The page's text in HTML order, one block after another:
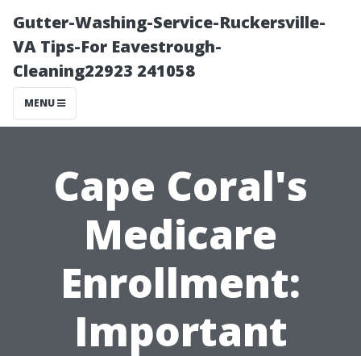
Gutter-Washing-Service-Ruckersville-
VA Tips-For Eavestrough-
Cleaning22923 241058
MENU
Cape Coral's
Medicare
Enrollment:
Important